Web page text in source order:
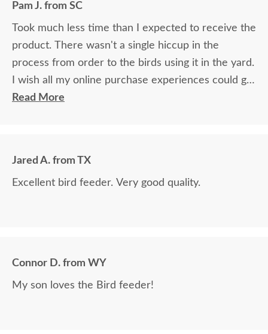
longest time. KUDOS! you must be so proud of your store. Check
Pam J. from SC
Took much less time than I expected to receive the
product. There wasn't a single hiccup in the
process from order to the birds using it in the yard.
I wish all my online purchase experiences could go
so smoothly.
Read More
Jared A. from TX
Excellent bird feeder. Very good quality.
Connor D. from WY
My son loves the Bird feeder!